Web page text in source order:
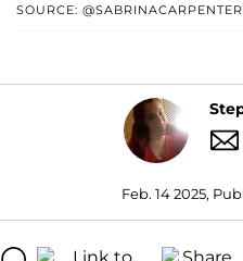
SOURCE:
Feb. 14 2025,